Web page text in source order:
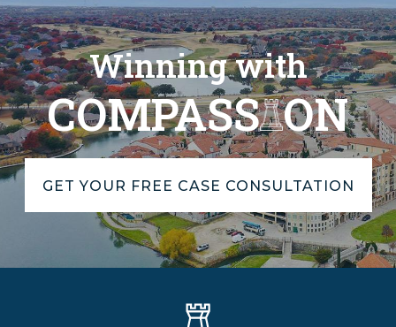
Winning with
COMPASS ON
GET YOUR FREE CASE CONSULTATION